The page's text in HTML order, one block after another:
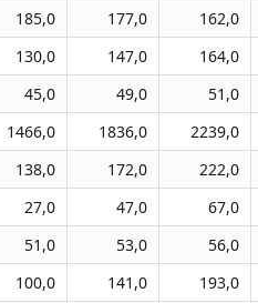
185,0 177,0 162,0
130,0 147,0 164,0
45,0 49,0 51,0
1466,0 1836,0 2239,0
138,0 172,0 222,0
27,0 47,0 67,0
51,0 53,0 56,0
100,0 141,0 193,0